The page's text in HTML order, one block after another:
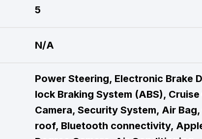
5
N/A
Power Steering, Electronic Brake
lock Braking System (ABS),
Camera, Security System, Air
roof, Bluetooth connectivity,